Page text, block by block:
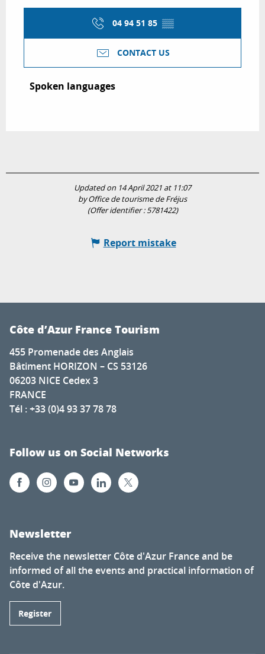
04 94 51 85 ▒▒
CONTACT US
Spoken languages
Spoken languages
Updated on 14 April 2021 at 11:07
by Office de tourisme de Fréjus
(Offer identifier :5781422)
Report mistake
Côte d’Azur France Tourism
455 Promenade des Anglais
Bâtiment HORIZON – CS 53126
06203 NICE Cedex 3
FRANCE
Tél : +33 (0)4 93 37 78 78
Follow us on Social Networks
Newsletter
Receive the newsletter Côte d'Azur France and be
informed of all the events and practical information of
Côte d'Azur.
Register